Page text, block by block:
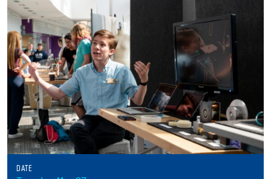
News + Events
Give to Olin
Resources For...
Prospective Students
Employers + Sponsors
DATE